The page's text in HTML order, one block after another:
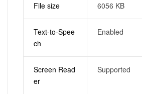
File size 6056 KB
Text-to-Spee
ch
Enabled
Screen Read
er
Supported